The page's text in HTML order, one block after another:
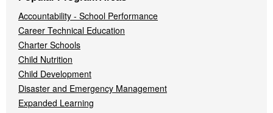
Accountability - School Performance
Career Technical Education
Charter Schools
Child Nutrition
Child Development
Disaster and Emergency Management
Expanded Learning